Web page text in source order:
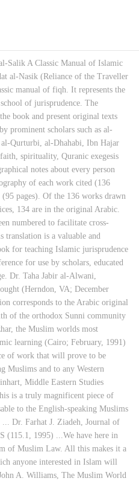
Salik A Classic Manual of Islamic
al-Nasik (Reliance of the Traveller
manual of fiqh. It represents the
of jurisprudence. The
book and present original texts
prominent scholars such as al-
Qurturbi, al-Dhahabi, Ibn Hajar
spirituality, Quranic exegesis
notes about every person
of each work cited (136
pages). Of the 136 works drawn
134 are in the original Arabic.
numbered to facilitate cross-
translation is a valuable and
for teaching Islamic jurisprudence
for use by scholars, educated
Dr. Taha Jabir al-Alwani,
(Herndon, VA; December
corresponds to the Arabic original
of the orthodox Sunni community
the Muslim worlds most
learning (Cairo; February, 1991)
of work that will prove to be
Muslims and to any Western
Middle Eastern Studies
is a truly magnificent piece of
to the English-speaking Muslims
Dr. Farhat J. Ziadeh, Journal of
(115.1, 1995) ...We have here in
of Muslim Law. All this makes it a
anyone interested in Islam will
A. Williams, The Muslim World